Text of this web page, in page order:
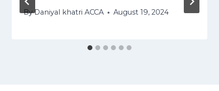
ByDaniyal khatri ACCA August 19, 2024